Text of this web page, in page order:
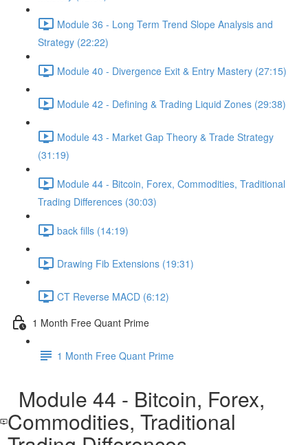
Module 36 - Long Term Trend Slope Analysis and
Strategy (22:22)
Module 40 - Divergence Exit & Entry Mastery (27:15)
Module 42 - Defining & Trading Liquid Zones (29:38)
Module 43 - Market Gap Theory & Trade Strategy
(31:19)
Module 44 - Bitcoin, Forex, Commodities, Traditional
Trading Differences (30:03)
back fills (14:19)
Drawing Fib Extensions (19:31)
CT Reverse MACD (6:12)
1 Month Free Quant Prime
1 Month Free Quant Prime
Module 44 - Bitcoin, Forex,
Commodities, Traditional